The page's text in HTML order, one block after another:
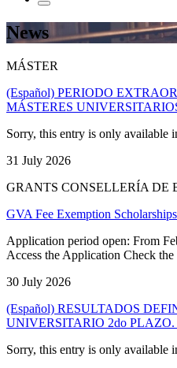
News
MÁSTER
(Español) PERIODO
MÁSTERES
Sorry, this entry is only available
31 July 2026
GRANTS CONSELLERÍA DE
GVA Fee Exemption
Application period open: From
Access the Application Check
30 July 2026
(Español) RESULTADOS
UNIVERSITARIO 2do PLAZO.
Sorry, this entry is only available